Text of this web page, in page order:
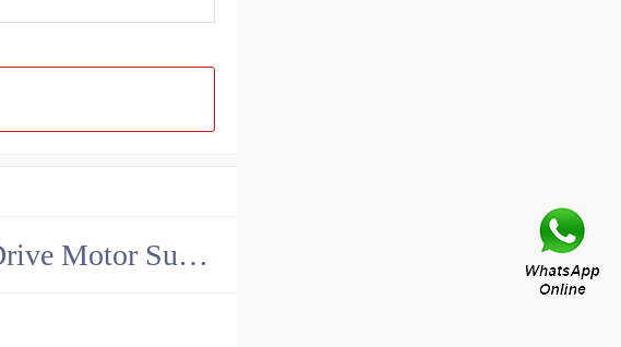
China John Deere Hydraulic Final Drive Motor Supplier